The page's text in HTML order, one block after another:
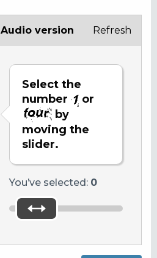
Audio version
Select the
number
or
by
moving the
slider.
You’ve selected: 0
Refresh